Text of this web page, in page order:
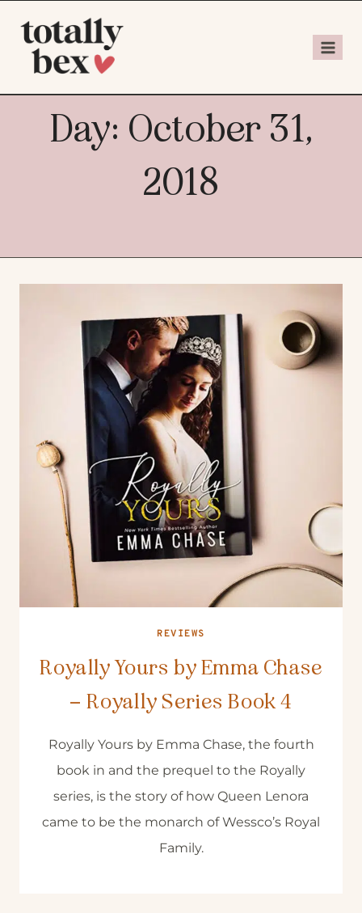
Day: October 31,
2018
REVIEWS
Royally Yours by Emma Chase
– Royally Series Book 4
Royally Yours by Emma Chase, the fourth
book in and the prequel to the Royally
series, is the story of how Queen Lenora
came to be the monarch of Wessco’s Royal
Family.